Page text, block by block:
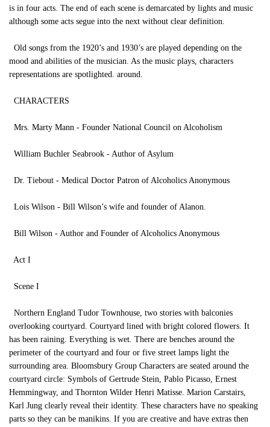
is in four acts. The end of each scene is demarcated by lights and music
although some acts segue into the next without clear definition.
Old songs from the 1920’s and 1930’s are played depending on the
mood and abilities of the musician. As the music plays, characters
representations are spotlighted. around.
CHARACTERS
Mrs. Marty Mann - Founder National Council on Alcoholism
William Buchler Seabrook - Author of Asylum
Dr. Tiebout - Medical Doctor Patron of Alcoholics Anonymous
Lois Wilson - Bill Wilson’s wife and founder of Alanon.
Bill Wilson - Author and Founder of Alcoholics Anonymous
Act I
Scene I
Northern England Tudor Townhouse, two stories with balconies
overlooking courtyard. Courtyard lined with bright colored flowers. It
has been raining. Everything is wet. There are benches around the
perimeter of the courtyard and four or five street lamps light the
surrounding area. Bloomsbury Group Characters are seated around the
courtyard circle: Symbols of Gertrude Stein, Pablo Picasso, Ernest
Hemmingway, and Thornton Wilder Henri Matisse. Marion Carstairs,
Karl Jung clearly reveal their identity. These characters have no speaking
parts so they can be manikins. If you are creative and have extras then